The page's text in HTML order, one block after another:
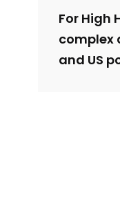
For High
complex
and US